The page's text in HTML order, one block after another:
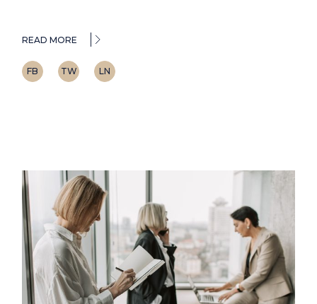
READ MORE
FB TW LN